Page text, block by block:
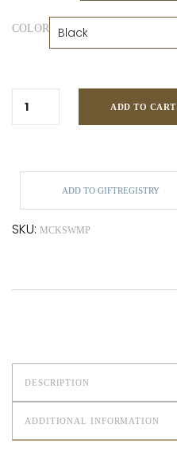
COLOR
ADD TO CART
ADD TO GIFTREGISTRY
SKU: MCKSWMP
DESCRIPTION
ADDITIONAL INFORMATION